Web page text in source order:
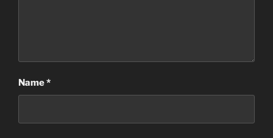
Name*